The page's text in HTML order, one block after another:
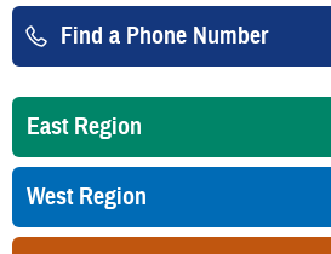
Find a Phone Number
East Region
West Region